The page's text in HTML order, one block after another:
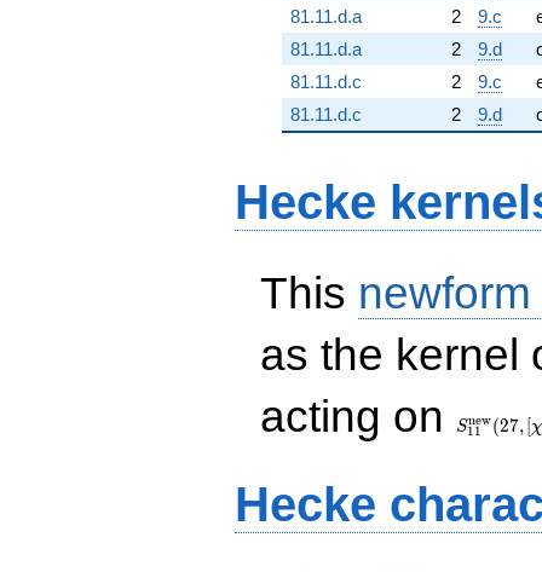
81.11.d.a
2 9.c
81.11.d.a
2 9.d
81.11.d.c
2 9.c
81.11.d.c
2 9.d
Hecke
This
as the kernel
acting on
(27, [\chi])
S11
new(27, [χ
Hecke